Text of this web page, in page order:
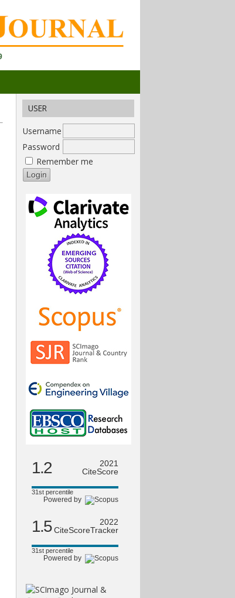
USER
Username
Password
Remember me
1.2
2021
CiteScore
31st percentile
Powered by
1.5
2022
CiteScoreTracker
31st percentile
Powered by